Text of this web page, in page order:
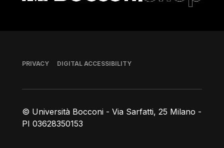
© Università Bocconi - Via Sarfatti, 25 Milano -
PI 03628350153
Footer
PRIVACY DIGITAL ACCESSIBILITY